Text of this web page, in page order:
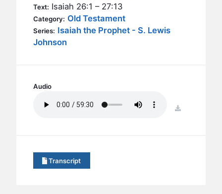
BC VBS
BC RETREATS
BC MUSIC & MEDIA
Text: Isaiah 26:1 – 27:13
Category: Old Testament
Series: Isaiah the Prophet - S. Lewis
Johnson
Audio
download
Transcript